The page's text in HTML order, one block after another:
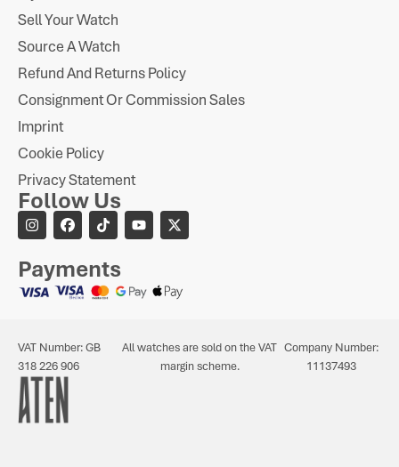
Sell Your Watch
Source A Watch
Refund And Returns Policy
Consignment Or Commission Sales
Imprint
Cookie Policy
Privacy Statement
Follow Us
Payments
VAT Number: GB
318 226 906
All watches are sold on the VAT
margin scheme.
Company Number:
11137493